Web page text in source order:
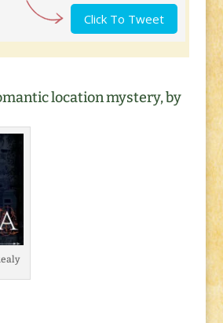
Click To Tweet
location mystery, by